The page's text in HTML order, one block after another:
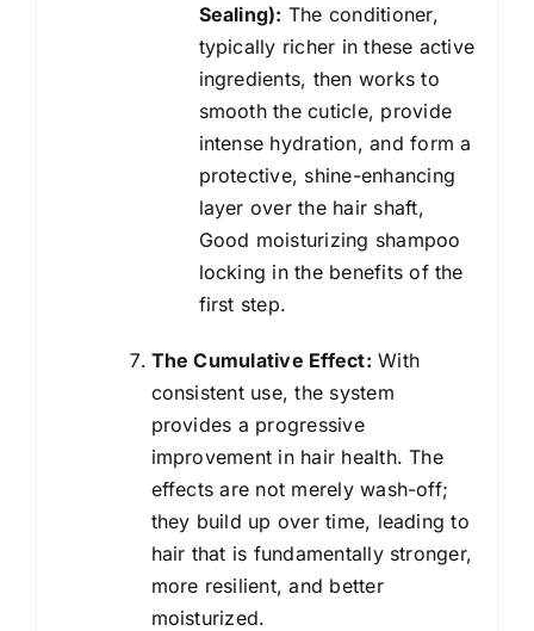
Sealing): The conditioner,
typically richer in these active
ingredients, then works to
smooth the cuticle, provide
intense hydration, and form a
protective, shine-enhancing
layer over the hair shaft,
Good moisturizing shampoo
locking in the benefits of the
first step.
The Cumulative Effect: With
consistent use, the system
provides a progressive
improvement in hair health. The
effects are not merely wash-off;
they build up over time, leading to
hair that is fundamentally stronger,
more resilient, and better
moisturized.